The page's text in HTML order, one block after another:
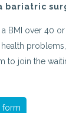
bariatric
a BMI over 40
problems,
to join the
form